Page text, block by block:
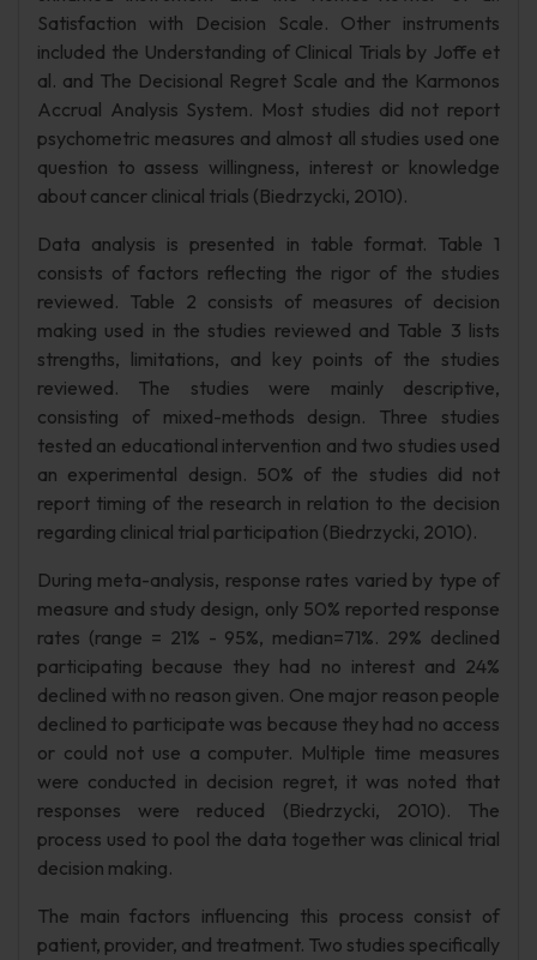
Satisfaction with Decision Scale. Other instruments
included the Understanding of Clinical Trials by Joffe et
al. and The Decisional Regret Scale and the Karmonos
Accrual Analysis System. Most studies did not report
psychometric measures and almost all studies used one
question to assess willingness, interest or knowledge
about cancer clinical trials (Biedrzycki, 2010).
Data analysis is presented in table format. Table 1
consists of factors reflecting the rigor of the studies
reviewed. Table 2 consists of measures of decision
making used in the studies reviewed and Table 3 lists
strengths, limitations, and key points of the studies
reviewed. The studies were mainly descriptive,
consisting of mixed-methods design. Three studies
tested an educational intervention and two studies used
an experimental design. 50% of the studies did not
report timing of the research in relation to the decision
regarding clinical trial participation (Biedrzycki, 2010).
During meta-analysis, response rates varied by type of
measure and study design, only 50% reported response
rates (range = 21% - 95%, median=71%. 29% declined
participating because they had no interest and 24%
declined with no reason given. One major reason people
declined to participate was because they had no access
or could not use a computer. Multiple time measures
were conducted in decision regret, it was noted that
responses were reduced (Biedrzycki, 2010). The
process used to pool the data together was clinical trial
decision making.
The main factors influencing this process consist of
patient, provider, and treatment. Two studies specifically